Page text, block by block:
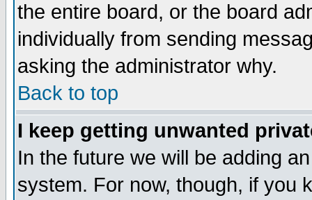
the entire board, or the board
individually from sending
asking the administrator why.
Back to top
I keep getting unwanted
In the future we will be adding
system. For now, though, if you